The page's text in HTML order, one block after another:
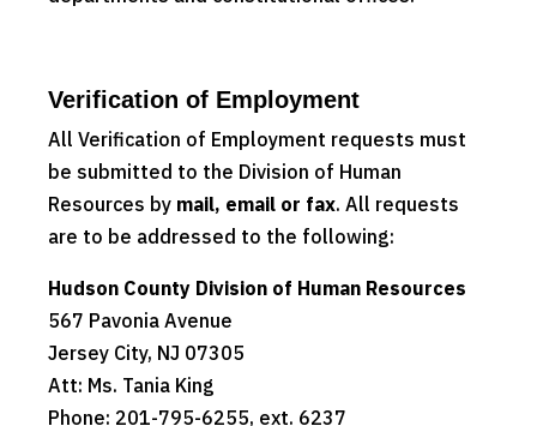
Verification of Employment
All Verification of Employment requests must
be submitted to the Division of Human
Resources by mail, email or fax. All requests
are to be addressed to the following:
Hudson County Division of Human Resources
567 Pavonia Avenue
Jersey City, NJ 07305
Att: Ms. Tania King
Phone: 201-795-6255, ext. 6237